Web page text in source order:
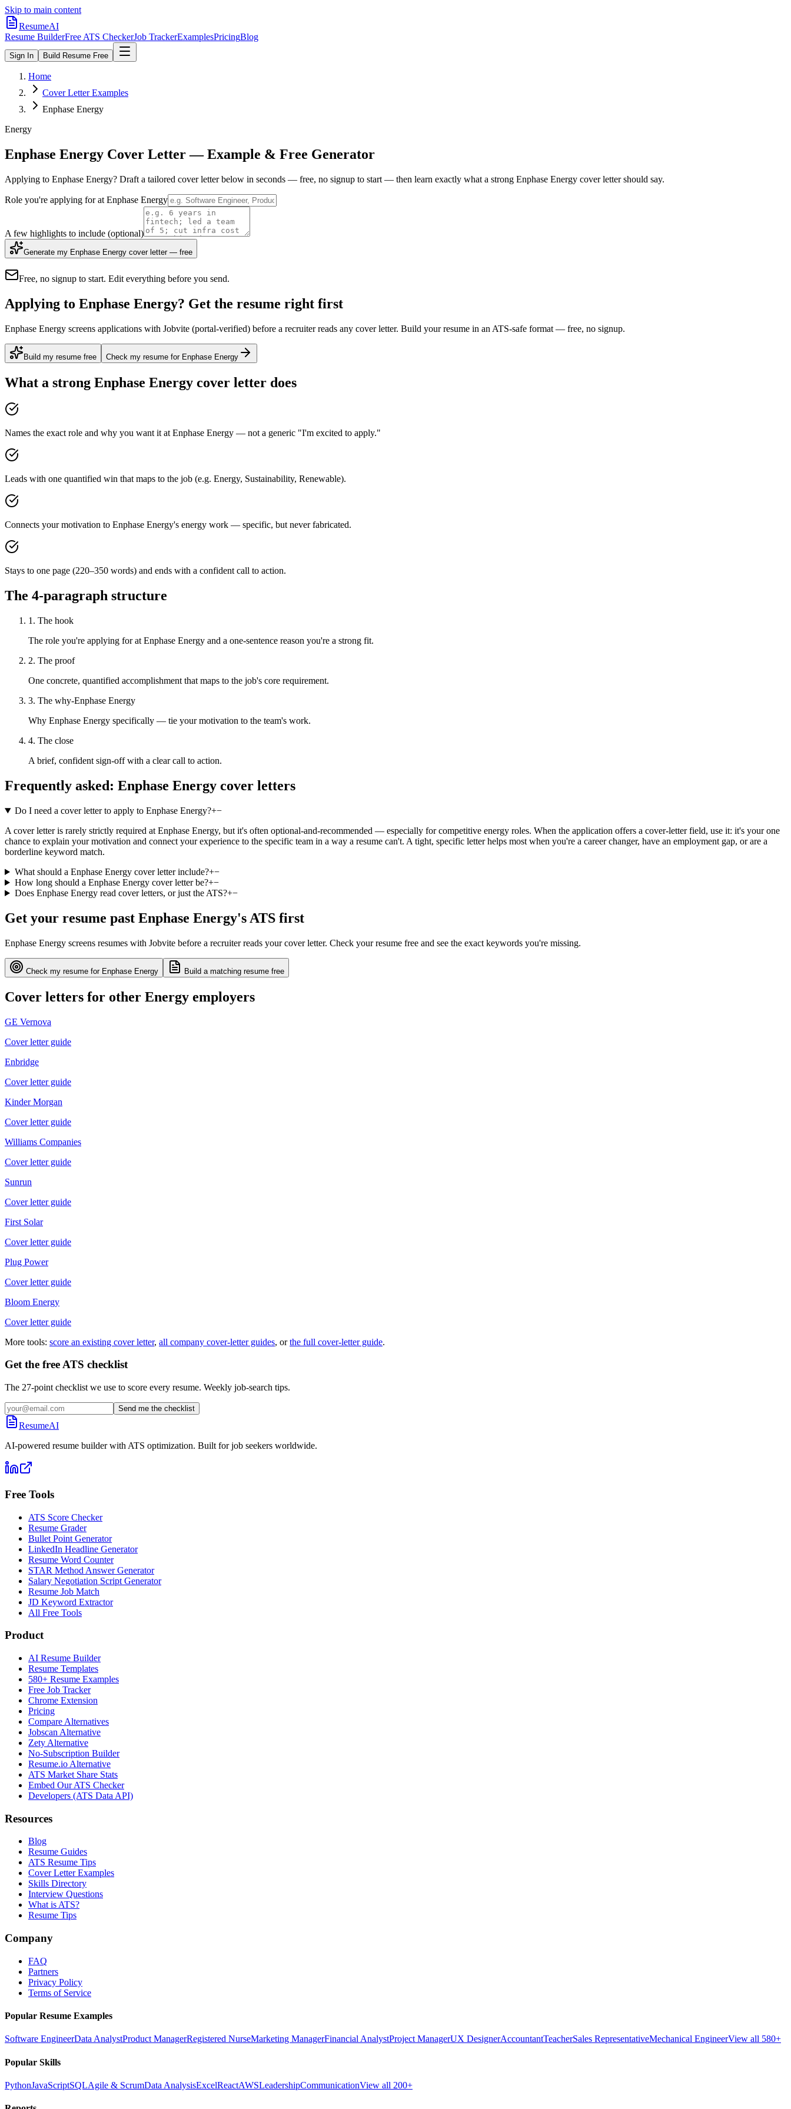
Skip to main content
ResumeAI
Resume BuilderFree ATS CheckerJob TrackerExamplesPricingBlog
Sign In Build Resume Free
Home
Cover Letter Examples
Enphase Energy
Energy
Enphase Energy Cover Letter — Example & Free Generator
Applying to Enphase Energy? Draft a tailored cover letter below in seconds — free, no signup to start — then learn exactly what a strong Enphase Energy cover letter should say.
Role you're applying for at Enphase Energy
A few highlights to include (optional)
Generate my Enphase Energy cover letter — free
Free, no signup to start. Edit everything before you send.
Applying to Enphase Energy? Get the resume right first
Enphase Energy screens applications with Jobvite (portal-verified) before a recruiter reads any cover letter. Build your resume in an ATS-safe format — free, no signup.
Build my resume free Check my resume for Enphase Energy
What a strong Enphase Energy cover letter does
Names the exact role and why you want it at Enphase Energy — not a generic "I'm excited to apply."
Leads with one quantified win that maps to the job (e.g. Energy, Sustainability, Renewable).
Connects your motivation to Enphase Energy's energy work — specific, but never fabricated.
Stays to one page (220–350 words) and ends with a confident call to action.
The 4-paragraph structure
1. The hook
The role you're applying for at Enphase Energy and a one-sentence reason you're a strong fit.
2. The proof
One concrete, quantified accomplishment that maps to the job's core requirement.
3. The why-Enphase Energy
Why Enphase Energy specifically — tie your motivation to the team's work.
4. The close
A brief, confident sign-off with a clear call to action.
Frequently asked: Enphase Energy cover letters
Do I need a cover letter to apply to Enphase Energy?+−
A cover letter is rarely strictly required at Enphase Energy, but it's often optional-and-recommended — especially for competitive energy roles. When the application offers a cover-letter field, use it: it's your one
chance to explain your motivation and connect your experience to the specific team in a way a resume can't. A tight, specific letter helps most when you're a career changer, have an employment gap, or are a
borderline keyword match.
What should a Enphase Energy cover letter include?+−
How long should a Enphase Energy cover letter be?+−
Does Enphase Energy read cover letters, or just the ATS?+−
Get your resume past Enphase Energy's ATS first
Enphase Energy screens resumes with Jobvite before a recruiter reads your cover letter. Check your resume free and see the exact keywords you're missing.
Check my resume for Enphase Energy Build a matching resume free
Cover letters for other Energy employers
GE Vernova
Cover letter guide
Enbridge
Cover letter guide
Kinder Morgan
Cover letter guide
Williams Companies
Cover letter guide
Sunrun
Cover letter guide
First Solar
Cover letter guide
Plug Power
Cover letter guide
Bloom Energy
Cover letter guide
More tools: score an existing cover letter, all company cover-letter guides, or the full cover-letter guide.
Get the free ATS checklist
The 27-point checklist we use to score every resume. Weekly job-search tips.
Send me the checklist
ResumeAI
AI-powered resume builder with ATS optimization. Built for job seekers worldwide.
Free Tools
ATS Score Checker
Resume Grader
Bullet Point Generator
LinkedIn Headline Generator
Resume Word Counter
STAR Method Answer Generator
Salary Negotiation Script Generator
Resume Job Match
JD Keyword Extractor
All Free Tools
Product
AI Resume Builder
Resume Templates
580+ Resume Examples
Free Job Tracker
Chrome Extension
Pricing
Compare Alternatives
Jobscan Alternative
Zety Alternative
No-Subscription Builder
Resume.io Alternative
ATS Market Share Stats
Embed Our ATS Checker
Developers (ATS Data API)
Resources
Blog
Resume Guides
ATS Resume Tips
Cover Letter Examples
Skills Directory
Interview Questions
What is ATS?
Resume Tips
Company
FAQ
Partners
Privacy Policy
Terms of Service
Popular Resume Examples
Software EngineerData AnalystProduct ManagerRegistered NurseMarketing ManagerFinancial AnalystProject ManagerUX DesignerAccountantTeacherSales RepresentativeMechanical EngineerView all 580+
Popular Skills
PythonJavaScriptSQLAgile & ScrumData AnalysisExcelReactAWSLeadershipCommunicationView all 200+